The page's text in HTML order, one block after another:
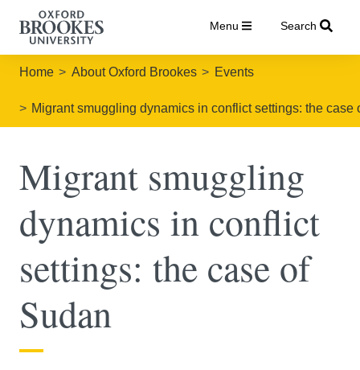
Menu Search
Home About Oxford Brookes Events
Migrant smuggling dynamics in conflict settings: the case
Migrant smuggling
dynamics in conflict
settings: the case of
Sudan